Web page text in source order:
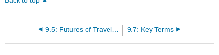
9.5: Futures of Travel and Reflection 9.7: Key Terms